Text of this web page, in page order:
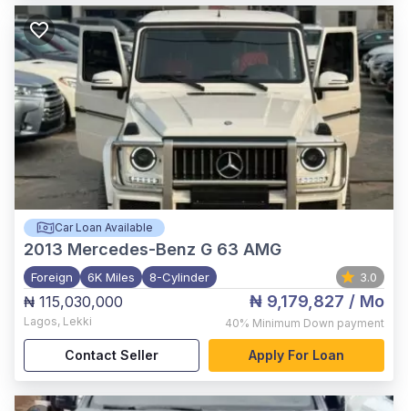
Car Loan Available
2013 Mercedes-Benz G 63 AMG
Foreign 6K Miles 8-Cylinder 3.0
₦ 115,030,000
Lagos, Lekki
₦ 9,179,827 / Mo
40% Minimum Down payment
Contact Seller Apply For Loan